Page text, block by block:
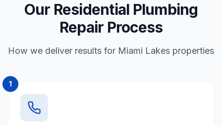
Our Residential Plumbing
Repair Process
How we deliver results for Miami Lakes properties
1